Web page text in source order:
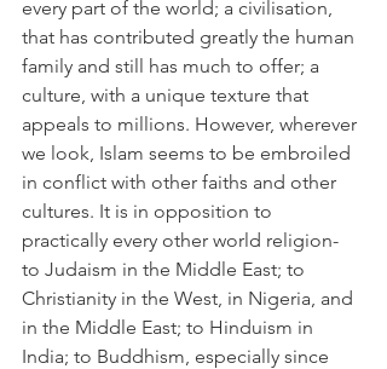
every part of the world; a civilisation,
that has contributed greatly the human
family and still has much to offer; a
culture, with a unique texture that
appeals to millions. However, wherever
we look, Islam seems to be embroiled
in conflict with other faiths and other
cultures. It is in opposition to
practically every other world religion-
to Judaism in the Middle East; to
Christianity in the West, in Nigeria, and
in the Middle East; to Hinduism in
India; to Buddhism, especially since